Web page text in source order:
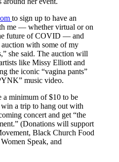
to sign up to have an
me — whether virtual or on
future of COVID — and
with some of my
she said. The auction will
like Missy Elliott and
the iconic “vagina pants”
music video.
a minimum of $10 to be
a trip to hang out with
concert and get “the
(Donations will support
Black Church Food
Speak, and